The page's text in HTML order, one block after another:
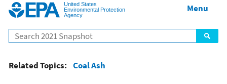
United States
Environmental Protection
Agency
Search
Menu
Related Topics: Coal Ash